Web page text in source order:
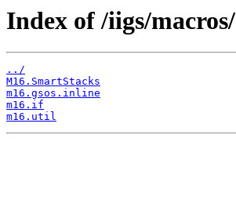
Index of /iigs/macros/
../
M16.SmartStacks
m16.gsos.inline
m16.if
m16.util